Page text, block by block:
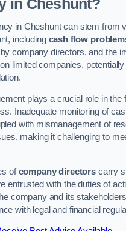
in Cheshunt?
in Cheshunt can stem from
including cash flow
company directors, and the
limited companies, potentially
plays a crucial role in the
Inadequate monitoring of
with mismanagement of
making it challenging to
ofcompany directors carry
entrusted with the duties of
company and its
with legal and financial